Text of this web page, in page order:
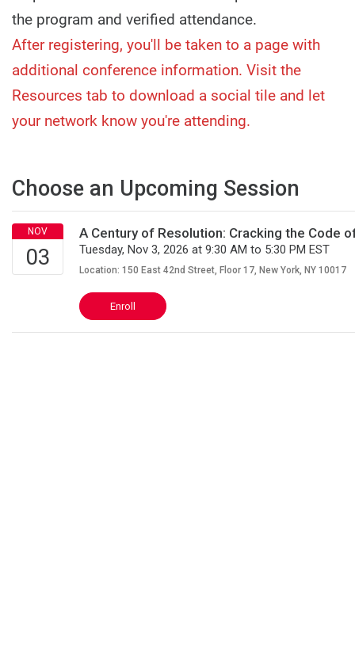
the program and verified attendance.
After registering, you'll be taken to a page with
additional conference information. Visit the
Resources tab to download a social tile and let
your network know you're attending.
Choose an Upcoming Session
A Century of Resolution: Cracking the Code
Tuesday, Nov 3, 2026 at 9:30 AM to 5:30 PM EST
Location: 150 East 42nd Street, Floor 17, New York, NY 10017
Enroll